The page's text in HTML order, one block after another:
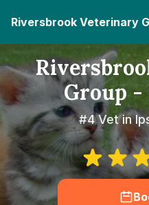
Riversbrook Veterinary
Group -
#4 Vet in